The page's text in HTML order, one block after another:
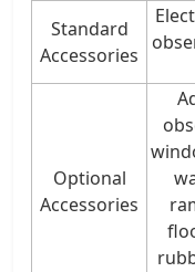
Standard
Accessories
Optional
Accessories